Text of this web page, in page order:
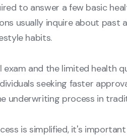
to answer a few basic
usually inquire about past
habits.
and the limited health
seeking faster
underwriting process in
is simplified, it's